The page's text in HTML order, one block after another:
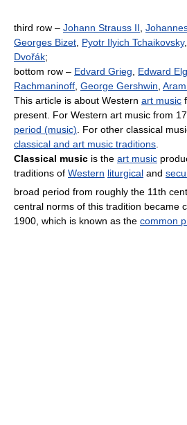
third row – Johann Strauss II
Georges Bizet Pyotr Ilyich Tchaikovsky,
Dvořák;
bottom row – Edvard Grieg Edward
Rachmaninoff George Gershwin
This article is about Western art music
present. For Western art music from
period (music) . For other classical
classical and art music traditions
Classical music is the art music
traditions of Western liturgical and
broad period from roughly the 11th
central norms of this tradition became
1900, which is known as the common